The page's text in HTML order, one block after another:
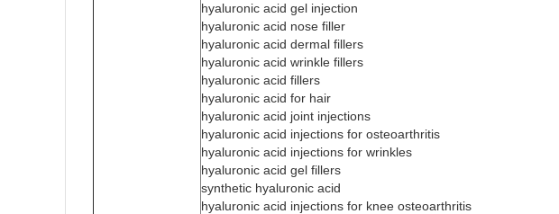
hyaluronic acid gel injection
hyaluronic acid nose filler
hyaluronic acid dermal fillers
hyaluronic acid wrinkle fillers
hyaluronic acid fillers
hyaluronic acid for hair
hyaluronic acid joint injections
hyaluronic acid injections for osteoarthritis
hyaluronic acid injections for wrinkles
hyaluronic acid gel fillers
synthetic hyaluronic acid
hyaluronic acid injections for knee osteoarthritis